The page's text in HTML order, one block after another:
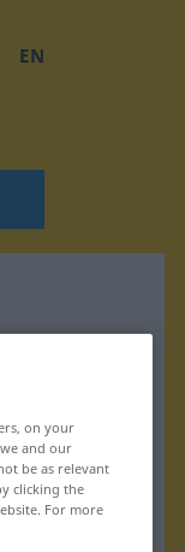
EN
on your
and our
be as relevant
clicking the
For more